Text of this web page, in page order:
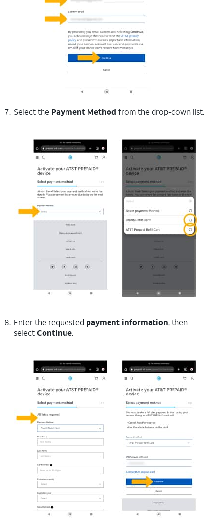
Select the Payment Method from the drop-down list.
Enter the requested payment information, then
selectContinue.